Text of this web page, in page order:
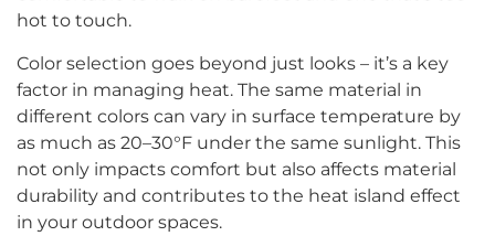
hot to touch.
Color selection goes beyond just looks – it’s a key
factor in managing heat. The same material in
different colors can vary in surface temperature by
as much as 20–30°F under the same sunlight. This
not only impacts comfort but also affects material
durability and contributes to the heat island effect
in your outdoor spaces.